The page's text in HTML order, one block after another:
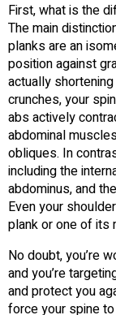
First, what is the
The main
planks are an
position against
actually
crunches, your
abs actively
abdominal
obliques. In
including the
abdominus, and
Even your
plank or one of its
No doubt, you’re
and you’re
and protect you
force your spine